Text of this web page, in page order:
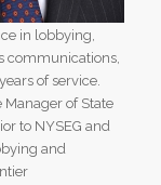
in lobbying,
communications,
of service.
Manager of State
to NYSEG and
and